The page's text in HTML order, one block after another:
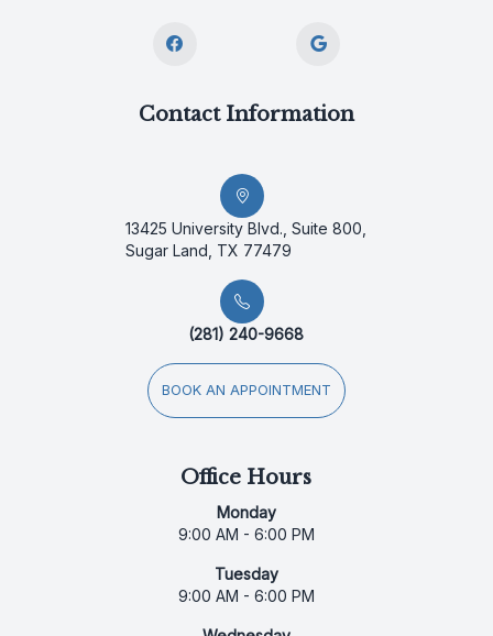
Contact Information
13425 University Blvd., Suite 800,
Sugar Land, TX 77479
(281) 240-9668
BOOK AN APPOINTMENT
Office Hours
Monday
9:00 AM - 6:00 PM
Tuesday
9:00 AM - 6:00 PM